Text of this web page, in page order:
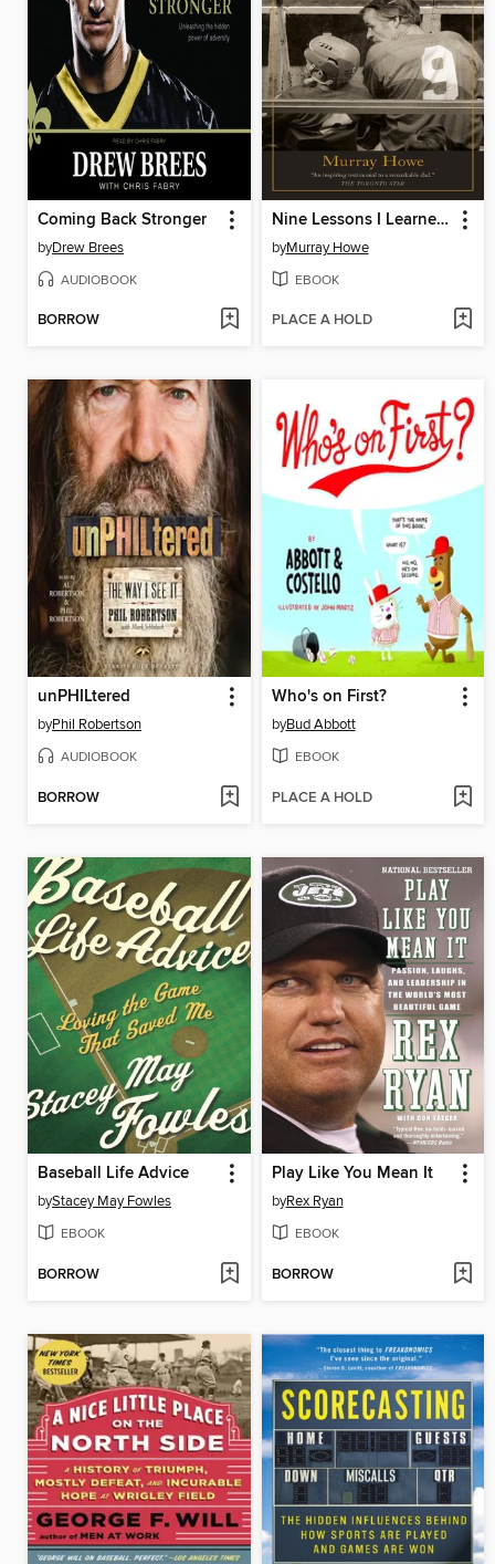
Coming Back Stronger
byDrew Brees
AUDIOBOOK
BORROW
Nine Lessons I Learned from My Father
byMurray Howe
EBOOK
PLACE A HOLD
unPHILtered
byPhil Robertson
AUDIOBOOK
BORROW
Who's on First?
byBud Abbott
EBOOK
PLACE A HOLD
Baseball Life Advice
byStacey May Fowles
EBOOK
BORROW
Play Like You Mean It
byRex Ryan
EBOOK
BORROW